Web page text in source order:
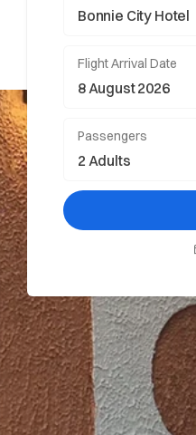
Flight Arrival Date
Passengers